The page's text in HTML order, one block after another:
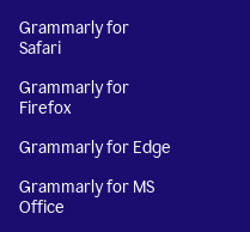
Grammarly for
Safari
Grammarly for
Firefox
Grammarly for Edge
Grammarly for MS
Office